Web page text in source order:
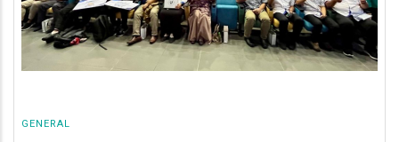
GENERAL